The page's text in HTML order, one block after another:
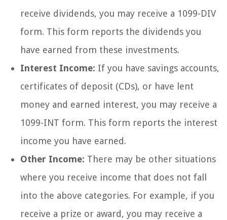
receive dividends, you may receive a 1099-DIV
form. This form reports the dividends you
have earned from these investments.
Interest Income: If you have savings accounts,
certificates of deposit (CDs), or have lent
money and earned interest, you may receive a
1099-INT form. This form reports the interest
income you have earned.
Other Income: There may be other situations
where you receive income that does not fall
into the above categories. For example, if you
receive a prize or award, you may receive a